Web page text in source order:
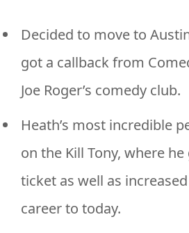
Decided to move to
got a callback from
Joe Roger’s comedy club.
Heath’s most incredible
on the Kill Tony, where
ticket as well as
career to today.